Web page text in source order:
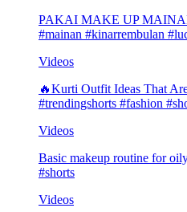
PAKAI MAKE UP
#mainan #kinarrembulan
Videos
🔥Kurti Outfit Ideas That
#trendingshorts #fashion
Videos
Basic makeup routine for
#shorts
Videos